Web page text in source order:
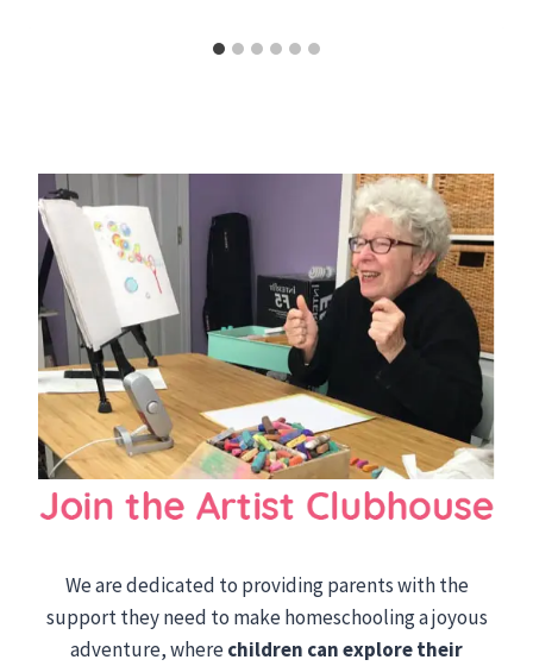
We are dedicated to providing parents with the
support they need to make homeschooling a joyous
adventure, wherechildren can explore their